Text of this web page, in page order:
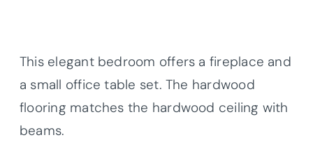
This elegant bedroom offers a fireplace and
a small office table set. The hardwood
flooring matches the hardwood ceiling with
beams.